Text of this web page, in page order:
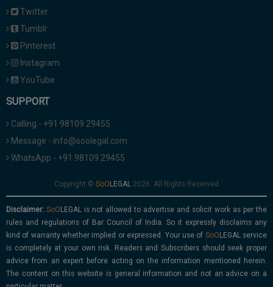
Twitter
Tumblr
Pinterest
Instagram
YouTube
SUPPORT
Calling - +91 98109 29455
Message - info@soolegal.com
WhatsApp - +91 98109 29455
Copyright © 2026. All Rights Reserved
Disclaimer:
is not allowed to advertise and solicit work as per the
rules and regulations of Bar Council of India. So it expressly disclaims any
kind of warranty whether implied or expressed. Your use of
service
is completely at your own risk. Readers and Subscribers should seek proper
advice from an expert before acting on the information mentioned herein.
The content on this website is general information and not an advice on a